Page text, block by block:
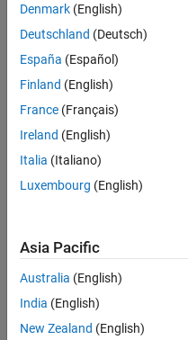
Denmark (English)
Deutschland (Deutsch)
España (Español)
Finland (English)
France (Français)
Ireland (English)
Italia (Italiano)
Luxembourg (English)
Asia Pacific
Australia (English)
India (English)
New Zealand (English)
Trust Center Trademarks
Application Status
Contact Us
© 1994-2026 The